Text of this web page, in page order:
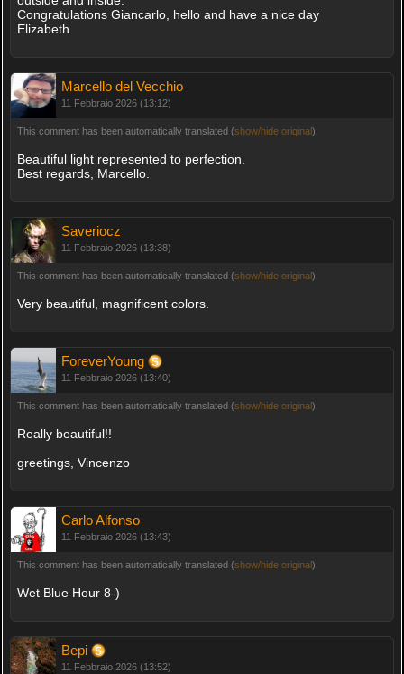
Congratulations Giancarlo, hello and have a nice day
Elizabeth
Marcello del Vecchio
11 Febbraio 2026 (13:12)
This comment has been automatically translated (show/hide original)
Beautiful light represented to perfection.
Best regards, Marcello.
Saveriocz
11 Febbraio 2026 (13:38)
This comment has been automatically translated (show/hide original)
Very beautiful, magnificent colors.
ForeverYoung
11 Febbraio 2026 (13:40)
This comment has been automatically translated (show/hide original)
Really beautiful!!
greetings, Vincenzo
Carlo Alfonso
11 Febbraio 2026 (13:43)
This comment has been automatically translated (show/hide original)
Wet Blue Hour 8-)
Bepi
11 Febbraio 2026 (13:52)